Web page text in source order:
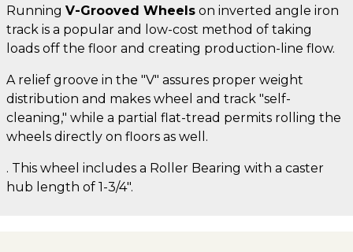
Running V-Grooved Wheels on inverted angle iron
track is a popular and low-cost method of taking
loads off the floor and creating production-line flow.
A relief groove in the "V" assures proper weight
distribution and makes wheel and track "self-
cleaning," while a partial flat-tread permits rolling the
wheels directly on floors as well.
. This wheel includes a Roller Bearing with a caster
hub length of 1-3/4".